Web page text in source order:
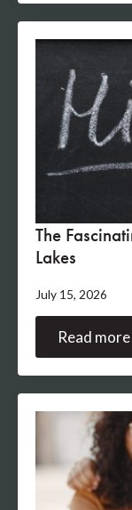
The
Lakes
July 15, 2026
Read more